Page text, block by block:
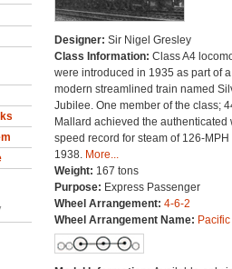
Designer: Sir Nigel Gresley
Class Information: Class A4
were introduced in 1935 as part of a
modern streamlined train named
Jubilee. One member of the class;
Mallard achieved the authenticated
speed record for steam of 126-
1938. More...
Weight: 167 tons
Purpose: Express Passenger
Wheel Arrangement: 4-6-2
Wheel Arrangement Name: Pacific